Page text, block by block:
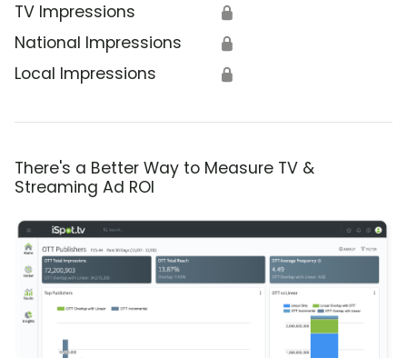
TV Impressions 🔒
National Impressions 🔒
Local Impressions 🔒
There's a Better Way to Measure TV &
Streaming Ad ROI